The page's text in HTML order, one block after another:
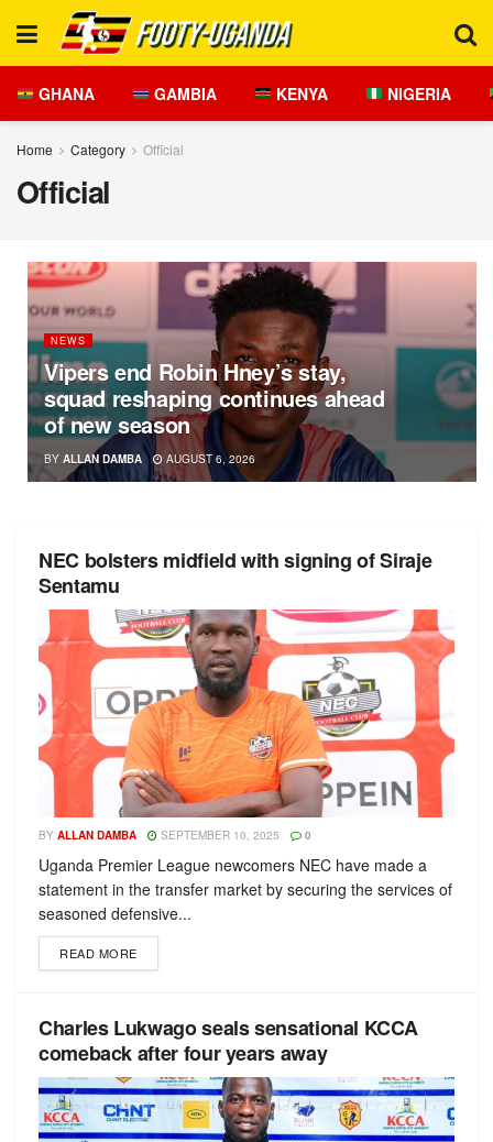
GHANA GAMBIA KENYA NIGERIA
Home Category Official
Official
NEWS
Vipers end Robin Hney’s stay,
squad reshaping continues ahead
of new season
BY ALLAN DAMBA AUGUST 6, 2026
NEC bolsters midfield with signing of Siraje
Sentamu
BY ALLAN DAMBA SEPTEMBER 10, 2025 0
Uganda Premier League newcomers NEC have made a
statement in the transfer market by securing the services of
seasoned defensive...
READ MORE
Charles Lukwago seals sensational KCCA
comeback after four years away